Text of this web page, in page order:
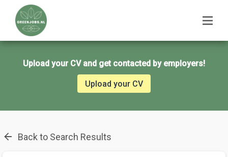
Upload your CV and get contacted by employers!
Upload your CV
Back to Search Results